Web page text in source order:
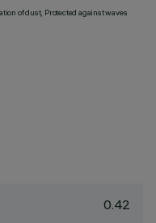
of dust, Protected against waves
0.42